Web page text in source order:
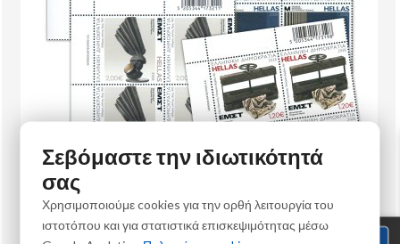
Philately
Σεβόμαστε την ιδιωτικότητά
σας
Χρησιμοποιούμε cookies για την ορθή λειτουργία του
ιστοτόπου και για στατιστικά επισκεψιμότητας μέσω